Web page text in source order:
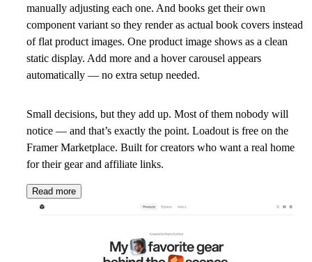
manually adjusting each one. And books get their own
component variant so they render as actual book covers instead
of flat product images. One product image shows as a clean
static display. Add more and a hover carousel appears
automatically — no extra setup needed.
Small decisions, but they add up. Most of them nobody will
notice — and that’s exactly the point. Loadout is free on the
Framer Marketplace. Built for creators who want a real home
for their gear and affiliate links.
Read more